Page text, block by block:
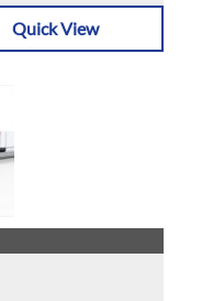
Quick View